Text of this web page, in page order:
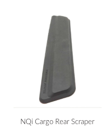
NQi Cargo Rear Scraper